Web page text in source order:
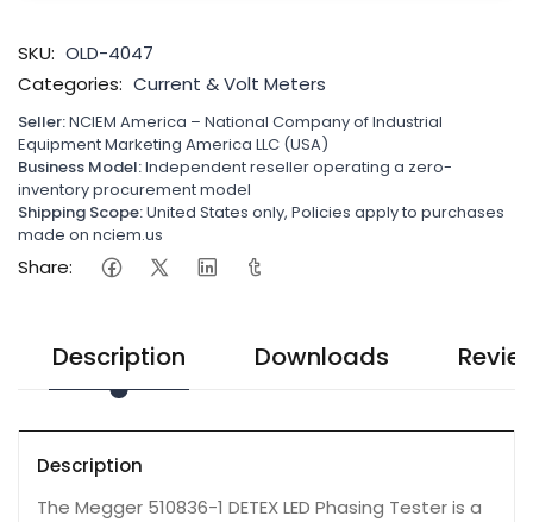
SKU: OLD-4047
Categories: Current & Volt Meters
Seller:NCIEM America – National Company of Industrial
Equipment Marketing America LLC (USA)
Business Model:Independent reseller operating a zero-
inventory procurement model
Shipping Scope:United States only, Policies apply to purchases
made on nciem.us
Share:
Description Downloads
Description
The Megger 510836-1 DETEX LED Phasing Tester is a